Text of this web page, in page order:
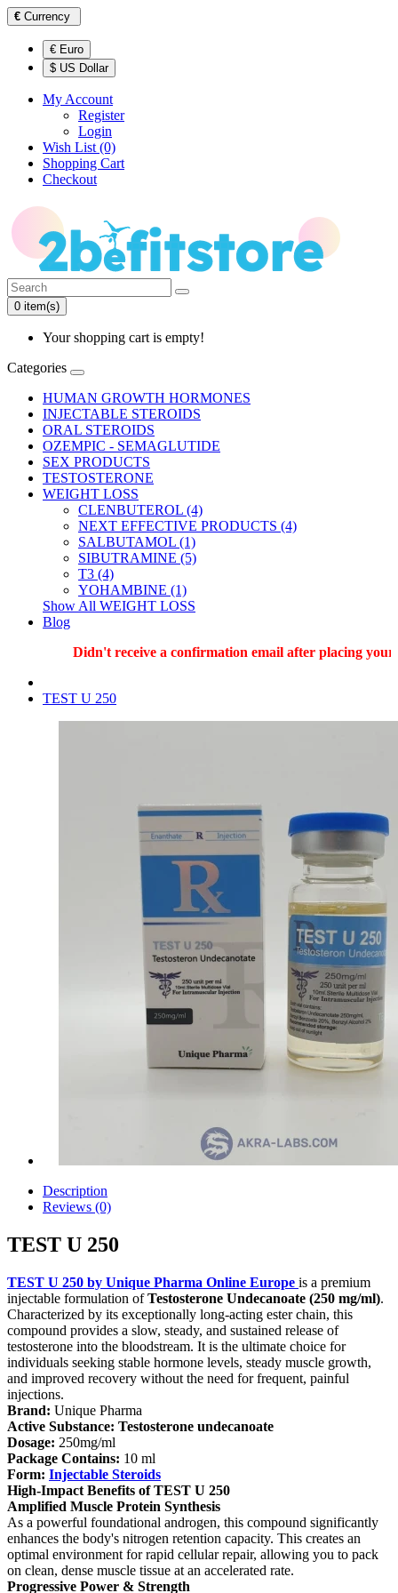
€ Currency
€ Euro
$ US Dollar
My Account
Register
Login
Wish List (0)
Shopping Cart
Checkout
0 item(s)
Your shopping cart is empty!
Categories
HUMAN GROWTH HORMONES
INJECTABLE STEROIDS
ORAL STEROIDS
OZEMPIC - SEMAGLUTIDE
SEX PRODUCTS
TESTOSTERONE
WEIGHT LOSS
CLENBUTEROL (4)
NEXT EFFECTIVE PRODUCTS (4)
SALBUTAMOL (1)
SIBUTRAMINE (5)
T3 (4)
YOHAMBINE (1)
Show All WEIGHT LOSS
Blog
Didn't receive a confirmation email after placing your
TEST U 250
Description
Reviews (0)
TEST U 250
TEST U 250 by Unique Pharma Online Europe is a premium
injectable formulation ofTestosterone Undecanoate (250 mg/ml).
Characterized by its exceptionally long-acting ester chain, this
compound provides a slow, steady, and sustained release of
testosterone into the bloodstream. It is the ultimate choice for
individuals seeking stable hormone levels, steady muscle growth,
and improved recovery without the need for frequent, painful
injections.
Brand: Unique Pharma
Active Substance: Testosterone undecanoate
Dosage: 250mg/ml
Package Contains: 10 ml
Form: Injectable Steroids
High-Impact Benefits of TEST U 250
Amplified Muscle Protein Synthesis
As a powerful foundational androgen, this compound significantly
enhances the body's nitrogen retention capacity. This creates an
optimal environment for rapid cellular repair, allowing you to pack
on clean, dense muscle tissue at an accelerated rate.
Progressive Power & Strength